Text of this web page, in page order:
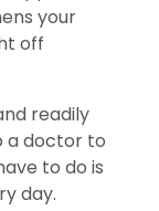
your
off
readily
a doctor to
to do is
day.